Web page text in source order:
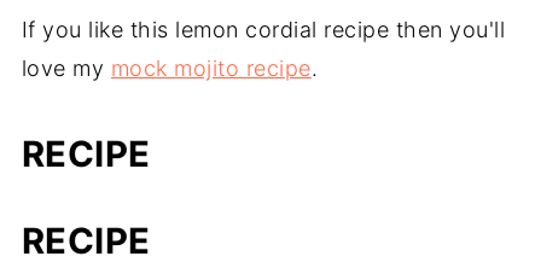
If you like this lemon cordial recipe then you'll
love my mock mojito recipe.
RECIPE
RECIPE